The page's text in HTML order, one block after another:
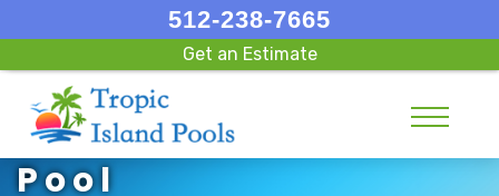
512-238-7665
Get an Estimate
Pool